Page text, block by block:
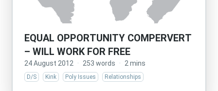
EQUAL OPPORTUNITY COMPERVERT
– WILL WORK FOR FREE
24 August 2012 · 253 words · 2 mins
D/S Kink Poly Issues Relationships